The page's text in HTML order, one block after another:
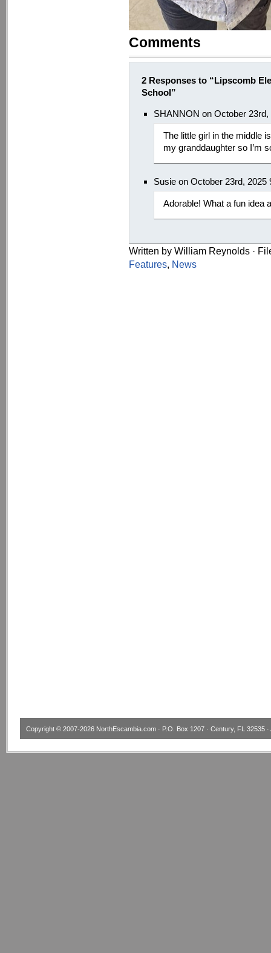
Comments
2 Responses to “Lipscomb
School”
SHANNON on October 23rd,
The little girl in the middle
my granddaughter so I’m
Susie on October 23rd, 2025
Adorable! What a fun idea
Written by William Reynolds ·
Features, News
Copyright © 2007-2026 NorthEscambia.com · P.O. Box 1207 · Century, FL 32535